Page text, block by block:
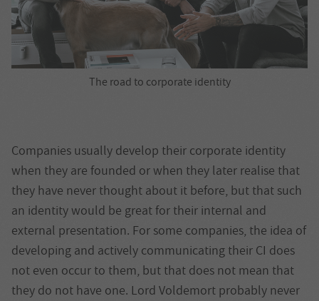
The road to corporate identity
Companies usually develop their corporate identity
when they are founded or when they later realise that
they have never thought about it before, but that such
an identity would be great for their internal and
external presentation. For some companies, the idea of
developing and actively communicating their CI does
not even occur to them, but that does not mean that
they do not have one. Lord Voldemort probably never